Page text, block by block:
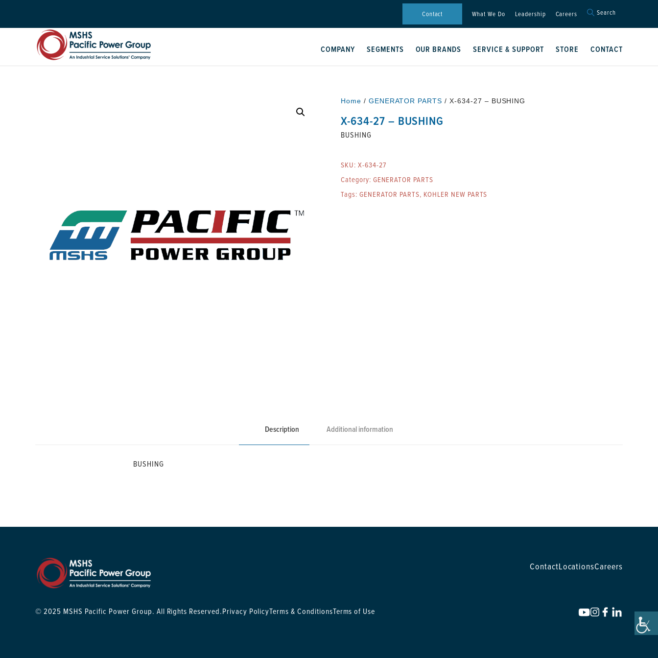
Contact What We Do Leadership Careers Search
Search Button
COMPANY SEGMENTS OUR BRANDS SERVICE & SUPPORT STORE CONTACT
Home / GENERATOR PARTS / X-634-27 – BUSHING
X-634-27 – BUSHING
BUSHING
SKU: X-634-27
Category: GENERATOR PARTS
Tags: GENERATOR PARTS, KOHLER NEW PARTS
Description Additional information
BUSHING
ContactLocationsCareers
© 2025 MSHS Pacific Power Group. All Rights Reserved.Privacy PolicyTerms & ConditionsTerms of Use